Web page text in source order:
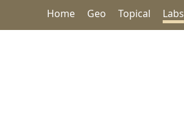
Home Geo Topical Labs